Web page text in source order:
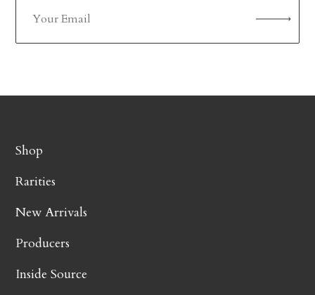
Shop
Rarities
New Arrivals
Producers
Inside Source